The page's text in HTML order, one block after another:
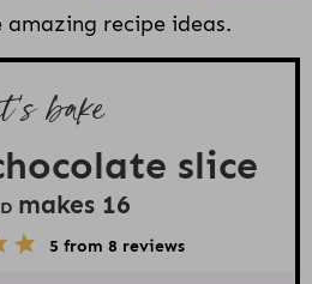
amazing recipe ideas.
bake
slice
makes 16
4
S
5 from 8 reviews